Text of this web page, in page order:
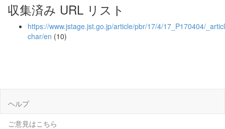
収集済み URL リスト
https://www.jstage.jst.go.jp/article/pbr/17/4/17_P170404/
char/en (10)
ヘルプ
ご意見はこちら